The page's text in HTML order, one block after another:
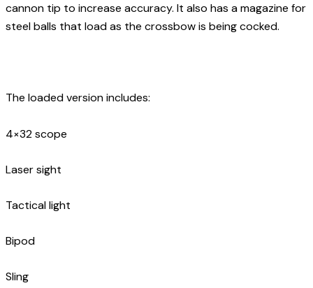
cannon tip to increase accuracy. It also has a magazine for
steel balls that load as the crossbow is being cocked.
The loaded version includes:
4×32 scope
Laser sight
Tactical light
Bipod
Sling